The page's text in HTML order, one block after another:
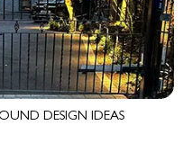
DESIGN IDEAS